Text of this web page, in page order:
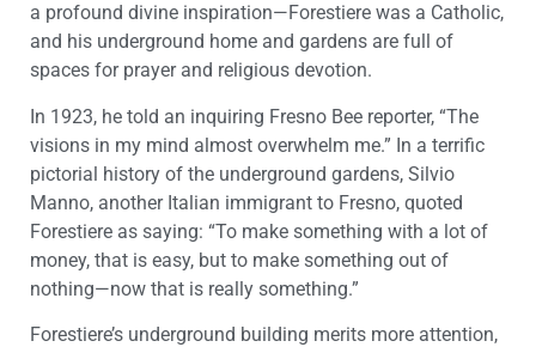
a profound divine inspiration—Forestiere was a Catholic,
and his underground home and gardens are full of
spaces for prayer and religious devotion.
In 1923, he told an inquiring Fresno Bee reporter, “The
visions in my mind almost overwhelm me.” In a terrific
pictorial history of the underground gardens, Silvio
Manno, another Italian immigrant to Fresno, quoted
Forestiere as saying: “To make something with a lot of
money, that is easy, but to make something out of
nothing—now that is really something.”
Forestiere’s underground building merits more attention,